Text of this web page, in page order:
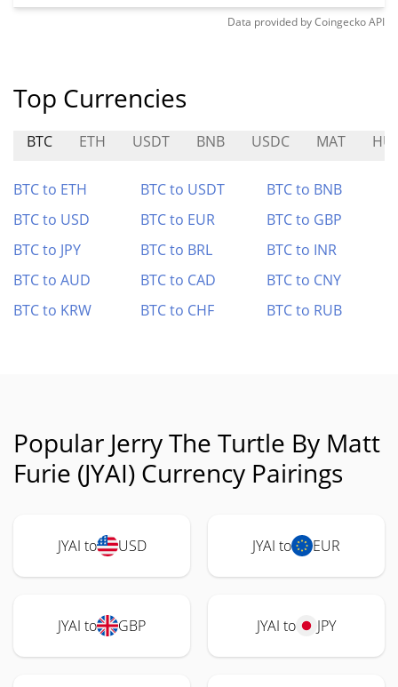
Data provided byCoingeckoAPI
Top Currencies
BTC ETH USDT BNB USDC MAT
BTC to ETH BTC to USDT
BTC to BNB
BTC to USD
BTC to EUR
BTC to GBP
BTC to JPY
BTC to BRL
BTC to INR
BTC to AUD
BTC to CAD
BTC to CNY
BTC to KRW
BTC to CHF BTC to RUB
Popular Jerry The Turtle By Matt
Furie (JYAI) Currency Pairings
JYAI to USD JYAI to EUR
JYAI to GBP JYAI to JPY